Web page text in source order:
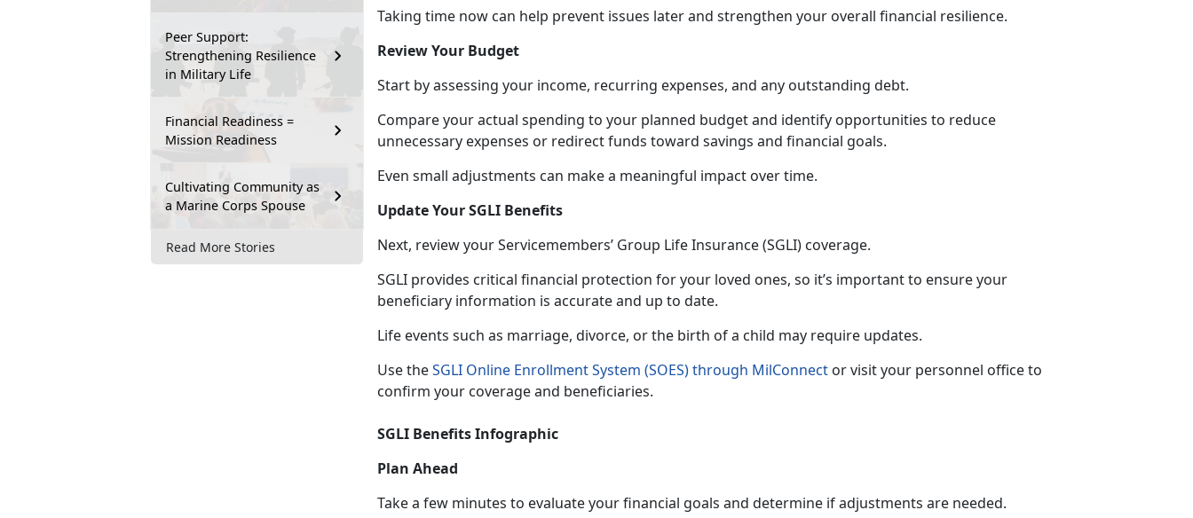
Peer Support:
Strengthening Resilience
in Military Life
Financial Readiness =
Mission Readiness
Cultivating Community as
a Marine Corps Spouse
Read More Stories
Taking time now can help prevent issues later and strengthen your overall financial resilience.
Review Your Budget
Start by assessing your income, recurring expenses, and any outstanding debt.
Compare your actual spending to your planned budget and identify opportunities to reduce
unnecessary expenses or redirect funds toward savings and financial goals.
Even small adjustments can make a meaningful impact over time.
Update Your SGLI Benefits
Next, review your Servicemembers’ Group Life Insurance (SGLI) coverage.
SGLI provides critical financial protection for your loved ones, so it’s important to ensure your
beneficiary information is accurate and up to date.
Life events such as marriage, divorce, or the birth of a child may require updates.
Use theSGLI Online Enrollment System (SOES) through MilConnect or visit your personnel office to
confirm your coverage and beneficiaries.
SGLI Benefits Infographic
Plan Ahead
Take a few minutes to evaluate your financial goals and determine if adjustments are needed.